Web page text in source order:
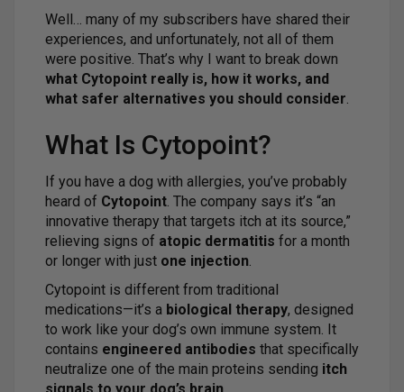
Well… many of my subscribers have shared their
experiences, and unfortunately, not all of them
were positive. That’s why I want to break down
what Cytopoint really is, how it works, and
what safer alternatives you should consider
What Is Cytopoint?
If you have a dog with allergies, you’ve probably
heard of Cytopoint . The company says it’s “an
innovative therapy that targets itch at its source,”
relieving signs of atopic dermatitis for a month
or longer with just one injection
Cytopoint is different from traditional
medications—it’s a biological therapy, designed
to work like your dog’s own immune system. It
contains engineered antibodies that specifically
neutralize one of the main proteins sending itch
signals to your dog’s brain